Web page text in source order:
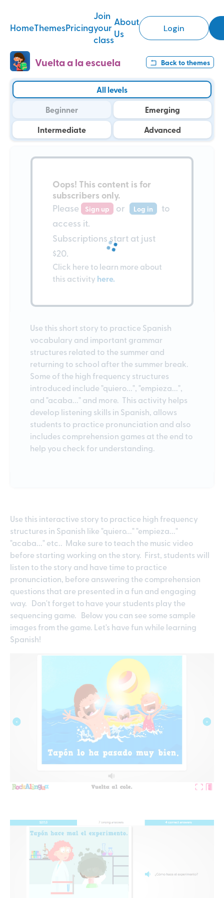
HomeThemesPricing
Join
your
class
About
Us
Login
Vuelta a la escuela Back tothemes
All levels
Beginner
Emerging
Intermediate
Advanced
Oops! This content is for
subscribers only.
Please Sign up or Log in
to
access it.
Subscriptions start at just
$20.
Click here to learn more about
this activity here.
Use this short story to practice Spanish
vocabulary and important grammar
structures related to the summer and
returning to school after the summer break.
Some of the high frequency structures
introduced include "quiero...", "empieza...",
and "acaba..." and more. This activity helps
develop listening skills in Spanish, allows
students to practice pronunciation and also
includes comprehension games at the end to
help you check for understanding.
Use this interactive story to practice high frequency
structures in Spanish like "quiero..." "empieza..."
"acaba..." etc.. Make sure to teach the music video
before starting working on the story. First, students will
listen to the story and have time to practice
pronunciation, before answering the comprehension
questions that are presented in a fun and engaging
way. Don't forget to have your students play the
sequencing game. Below you can see some sample
images from the game. Let's have fun while learning
Spanish!